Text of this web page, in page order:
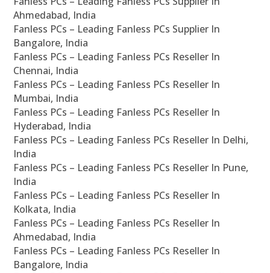
Ahmedabad, India
Fanless PCs – Leading Fanless PCs Supplier In
Bangalore, India
Fanless PCs – Leading Fanless PCs Reseller In
Chennai, India
Fanless PCs – Leading Fanless PCs Reseller In
Mumbai, India
Fanless PCs – Leading Fanless PCs Reseller In
Hyderabad, India
Fanless PCs – Leading Fanless PCs Reseller In Delhi,
India
Fanless PCs – Leading Fanless PCs Reseller In Pune,
India
Fanless PCs – Leading Fanless PCs Reseller In
Kolkata, India
Fanless PCs – Leading Fanless PCs Reseller In
Ahmedabad, India
Fanless PCs – Leading Fanless PCs Reseller In
Bangalore, India